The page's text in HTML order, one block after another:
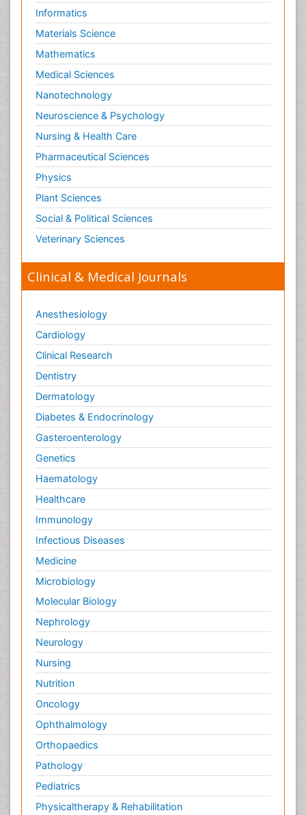
Informatics
Materials Science
Mathematics
Medical Sciences
Nanotechnology
Neuroscience & Psychology
Nursing & Health Care
Pharmaceutical Sciences
Physics
Plant Sciences
Social & Political Sciences
Veterinary Sciences
Clinical & Medical Journals
Anesthesiology
Cardiology
Clinical Research
Dentistry
Dermatology
Diabetes & Endocrinology
Gasteroenterology
Genetics
Haematology
Healthcare
Immunology
Infectious Diseases
Medicine
Microbiology
Molecular Biology
Nephrology
Neurology
Nursing
Nutrition
Oncology
Ophthalmology
Orthopaedics
Pathology
Pediatrics
Physicaltherapy & Rehabilitation